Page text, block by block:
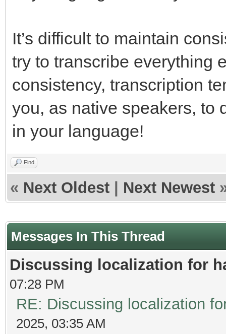
It’s difficult to maintain
try to transcribe everything
consistency, transcription
you, as native speakers, to
in your language!
Find
« Next Oldest Next Newest
Messages In This Thread
Discussing localization for
07:28 PM
RE: Discussing localization
2025, 03:35 AM